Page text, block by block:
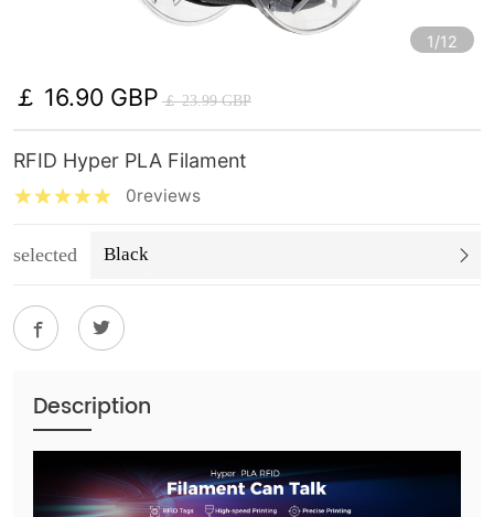
1/12
￡ 16.90 GBP ￡ 23.99 GBP
RFID Hyper PLA Filament
0reviews
selected Black
Description